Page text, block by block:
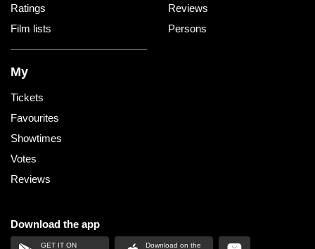
Ratings
Film lists
Reviews
Persons
My
Tickets
Favourites
Showtimes
Votes
Reviews
Download the app